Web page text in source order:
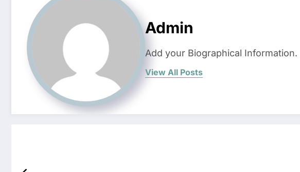
Admin
Add your Biographical Information.
View All Posts